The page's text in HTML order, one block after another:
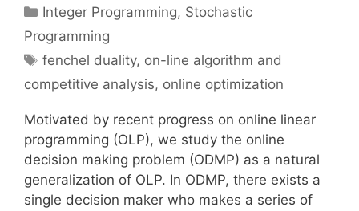
Categories
Integer Programming, Stochastic
Programming
Tags
fenchel duality, on-line algorithm and
competitive analysis, online optimization
Motivated by recent progress on online linear
programming (OLP), we study the online
decision making problem (ODMP) as a natural
generalization of OLP. In ODMP, there exists a
single decision maker who makes a series of